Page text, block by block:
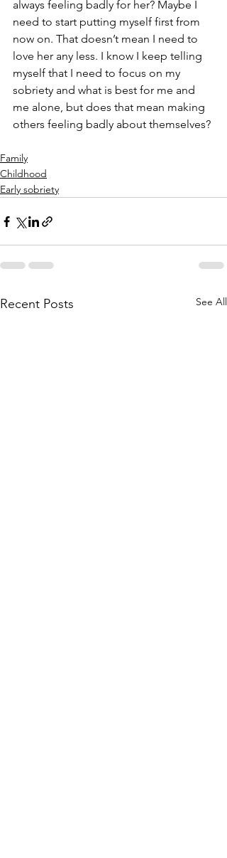
always feeling badly for her? Maybe I
need to start putting myself first from
now on. That doesn’t mean I need to
love her any less. I know I keep telling
myself that I need to focus on my
sobriety and what is best for me and
me alone, but does that mean making
others feeling badly about themselves?
Family
Childhood
Early sobriety
Recent Posts See All